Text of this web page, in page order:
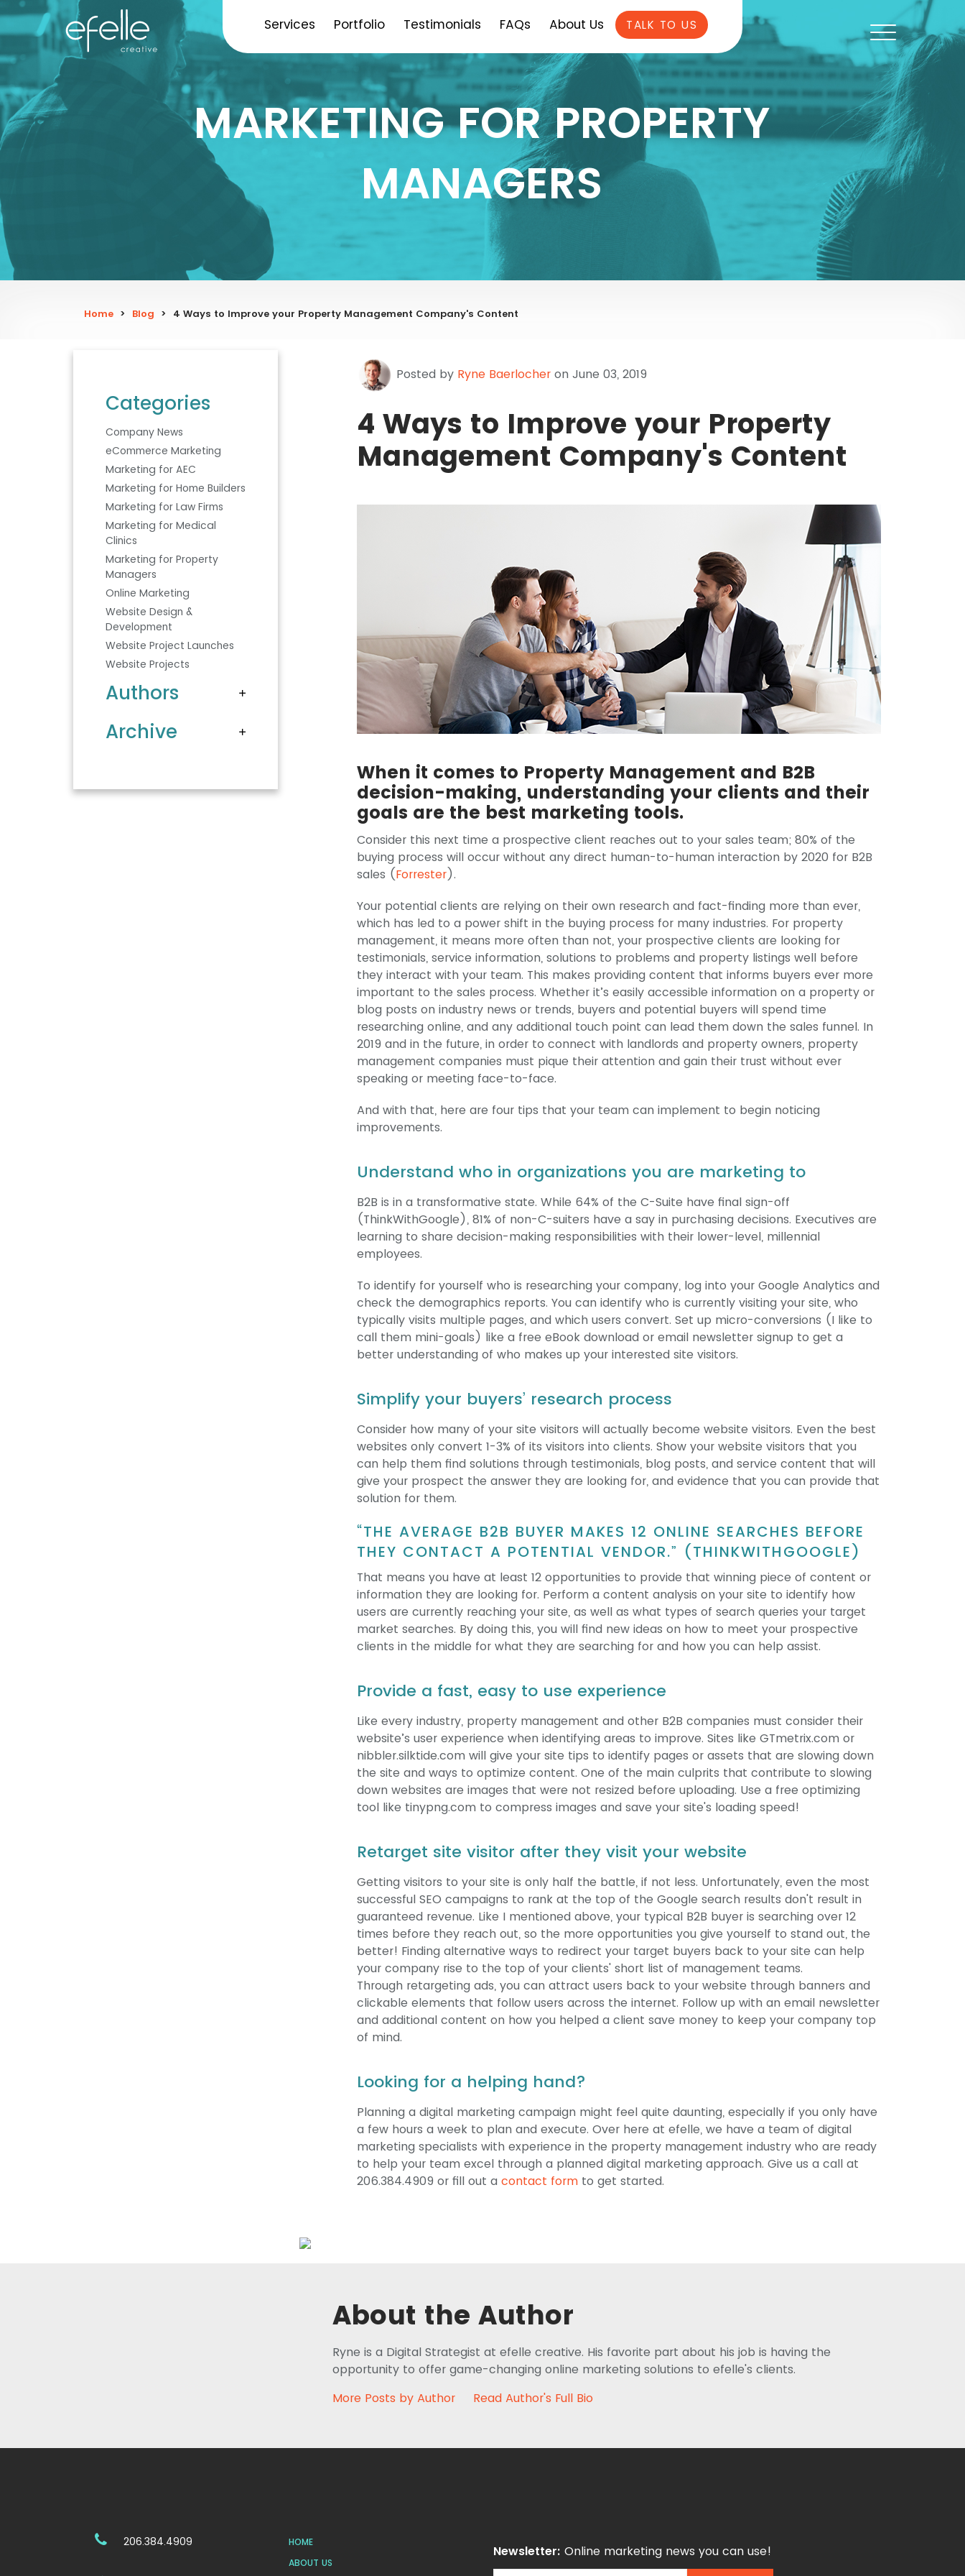
Services Portfolio Testimonials FAQs About Us TALK TO US
MARKETING FOR PROPERTY
MANAGERS
Home > Blog > 4 Ways to Improve your Property Management Company's Content
Categories
Company News
eCommerce Marketing
Marketing for AEC
Marketing for Home Builders
Marketing for Law Firms
Marketing for Medical
Clinics
Marketing for Property
Managers
Online Marketing
Website Design &
Development
Website Project Launches
Website Projects
Authors
Archive
Posted by Ryne Baerlocher on June 03, 2019
4 Ways to Improve your Property
Management Company's Content
When it comes to Property Management and B2B
decision-making, understanding your clients and their
goals are the best marketing tools.
Consider this next time a prospective client reaches out to your sales team; 80% of the
buying process will occur without any direct human-to-human interaction by 2020 for B2B
sales (Forrester).
Your potential clients are relying on their own research and fact-finding more than ever,
which has led to a power shift in the buying process for many industries. For property
management, it means more often than not, your prospective clients are looking for
testimonials, service information, solutions to problems and property listings well before
they interact with your team. This makes providing content that informs buyers ever more
important to the sales process. Whether it’s easily accessible information on a property or
blog posts on industry news or trends, buyers and potential buyers will spend time
researching online, and any additional touch point can lead them down the sales funnel. In
2019 and in the future, in order to connect with landlords and property owners, property
management companies must pique their attention and gain their trust without ever
speaking or meeting face-to-face.
And with that, here are four tips that your team can implement to begin noticing
improvements.
Understand who in organizations you are marketing to
B2B is in a transformative state. While 64% of the C-Suite have final sign-off
(ThinkWithGoogle), 81% of non-C-suiters have a say in purchasing decisions. Executives are
learning to share decision-making responsibilities with their lower-level, millennial
employees.
To identify for yourself who is researching your company, log into your Google Analytics and
check the demographics reports. You can identify who is currently visiting your site, who
typically visits multiple pages, and which users convert. Set up micro-conversions (I like to
call them mini-goals) like a free eBook download or email newsletter signup to get a
better understanding of who makes up your interested site visitors.
Simplify your buyers’ research process
Consider how many of your site visitors will actually become website visitors. Even the best
websites only convert 1-3% of its visitors into clients. Show your website visitors that you
can help them find solutions through testimonials, blog posts, and service content that will
give your prospect the answer they are looking for, and evidence that you can provide that
solution for them.
“THE AVERAGE B2B BUYER MAKES 12 ONLINE SEARCHES BEFORE
THEY CONTACT A POTENTIAL VENDOR.” (THINKWITHGOOGLE)
That means you have at least 12 opportunities to provide that winning piece of content or
information they are looking for. Perform a content analysis on your site to identify how
users are currently reaching your site, as well as what types of search queries your target
market searches. By doing this, you will find new ideas on how to meet your prospective
clients in the middle for what they are searching for and how you can help assist.
Provide a fast, easy to use experience
Like every industry, property management and other B2B companies must consider their
website’s user experience when identifying areas to improve. Sites like GTmetrix.com or
nibbler.silktide.com will give your site tips to identify pages or assets that are slowing down
the site and ways to optimize content. One of the main culprits that contribute to slowing
down websites are images that were not resized before uploading. Use a free optimizing
tool like tinypng.com to compress images and save your site's loading speed!
Retarget site visitor after they visit your website
Getting visitors to your site is only half the battle, if not less. Unfortunately, even the most
successful SEO campaigns to rank at the top of the Google search results don't result in
guaranteed revenue. Like I mentioned above, your typical B2B buyer is searching over 12
times before they reach out, so the more opportunities you give yourself to stand out, the
better! Finding alternative ways to redirect your target buyers back to your site can help
your company rise to the top of your clients' short list of management teams.
Through retargeting ads, you can attract users back to your website through banners and
clickable elements that follow users across the internet. Follow up with an email newsletter
and additional content on how you helped a client save money to keep your company top
of mind.
Looking for a helping hand?
Planning a digital marketing campaign might feel quite daunting, especially if you only have
a few hours a week to plan and execute. Over here at efelle, we have a team of digital
marketing specialists with experience in the property management industry who are ready
to help your team excel through a planned digital marketing approach. Give us a call at
206.384.4909 or fill out a contact form to get started.
About the Author
Ryne is a Digital Strategist at efelle creative. His favorite part about his job is having the
opportunity to offer game-changing online marketing solutions to efelle's clients.
More Posts by Author
Read Author's Full Bio
206.384.4909
HOME
ABOUT US
Newsletter: Online marketing news you can use!